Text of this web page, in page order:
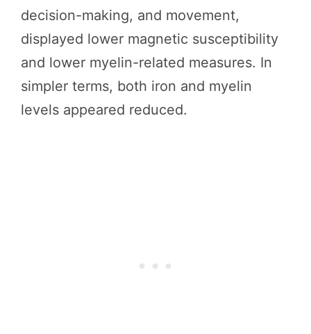
decision-making, and movement,
displayed lower magnetic susceptibility
and lower myelin-related measures. In
simpler terms, both iron and myelin
levels appeared reduced.